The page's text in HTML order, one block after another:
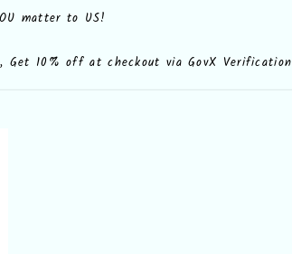
matter to US!
10% off at checkout via GovX Verification